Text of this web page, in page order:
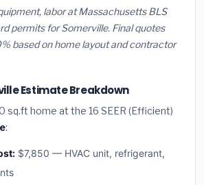
labor at Massachusetts BLS
permits for Somerville. Final quotes
based on home layout and contractor
Estimate Breakdown
sq.ft home at the 16 SEER (Efficient)
:
$7,850 — HVAC unit, refrigerant,